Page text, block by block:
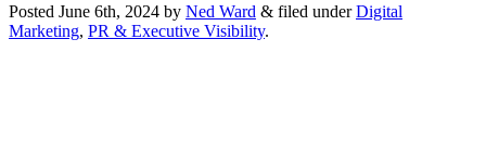
Posted June 6th, 2024 by Ned Ward & filed underDigital
Marketing, PR & Executive Visibility.